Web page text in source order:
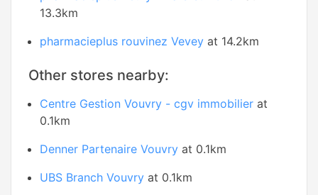
13.3km
pharmacieplus rouvinez Vevey at 14.2km
Other stores nearby:
Centre Gestion Vouvry - cgv immobilier at
0.1km
Denner Partenaire Vouvry at 0.1km
UBS Branch Vouvry at 0.1km